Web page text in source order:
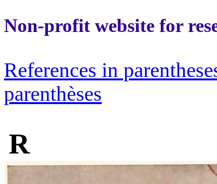
Non-profit website for
References in
parenthèses
R